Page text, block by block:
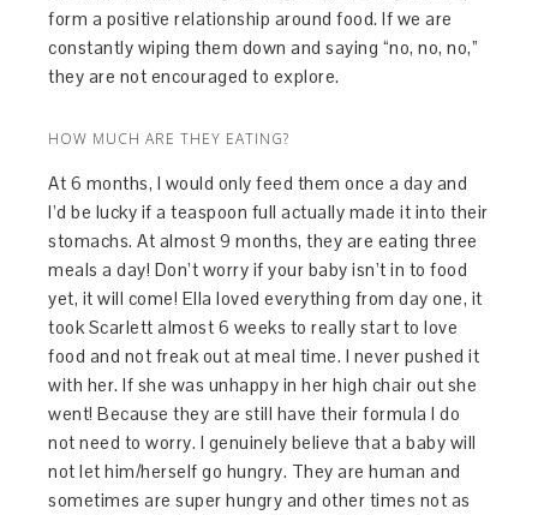
form a positive relationship around food. If we are
constantly wiping them down and saying “no, no, no,”
they are not encouraged to explore.
HOW MUCH ARE THEY EATING?
At 6 months, I would only feed them once a day and
I’d be lucky if a teaspoon full actually made it into their
stomachs. At almost 9 months, they are eating three
meals a day! Don’t worry if your baby isn’t in to food
yet, it will come! Ella loved everything from day one, it
took Scarlett almost 6 weeks to really start to love
food and not freak out at meal time. I never pushed it
with her. If she was unhappy in her high chair out she
went! Because they are still have their formula I do
not need to worry. I genuinely believe that a baby will
not let him/herself go hungry. They are human and
sometimes are super hungry and other times not as